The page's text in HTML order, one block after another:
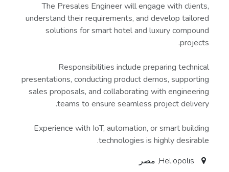
The Presales Engineer will engage with clients,
understand their requirements, and develop tailored
solutions for smart hotel and luxury compound
projects.
Responsibilities include preparing technical
presentations, conducting product demos, supporting
sales proposals, and collaborating with engineering
teams to ensure seamless project delivery.
Experience with IoT, automation, or smart building
technologies is highly desirable.
Heliopolis
, مصر